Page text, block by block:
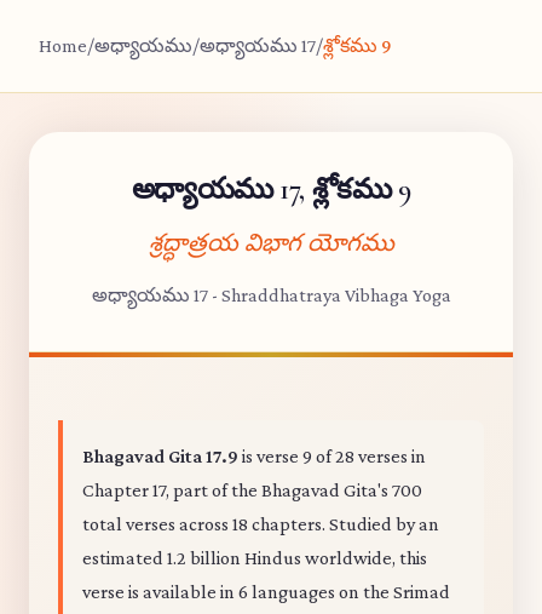
Home/అధ్యాయము/అధ్యాయము 17/శ్లోకము 9
అధ్యాయము 17, శ్లోకము 9
శ్రద్ధాత్రయ విభాగ యోగము
అధ్యాయము 17 - Shraddhatraya Vibhaga Yoga
Bhagavad Gita 17.9 is verse 9 of 28 verses in
Chapter 17, part of the Bhagavad Gita's 700
total verses across 18 chapters. Studied by an
estimated 1.2 billion Hindus worldwide, this
verse is available in 6 languages on the Srimad